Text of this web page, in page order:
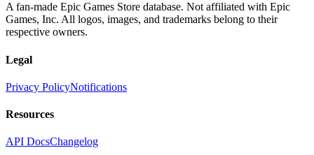
A fan-made Epic Games Store database. Not affiliated with Epic
Games, Inc. All logos, images, and trademarks belong to their
respective owners.
Legal
Privacy PolicyNotifications
Resources
API DocsChangelog